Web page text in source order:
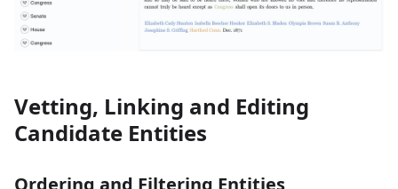
Vetting, Linking and Editing
Candidate Entities